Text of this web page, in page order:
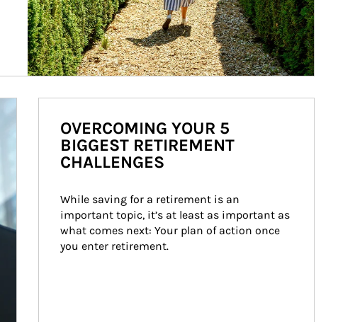
OVERCOMING YOUR 5
BIGGEST RETIREMENT
CHALLENGES
While saving for a retirement is an
important topic, it’s at least as important as
what comes next: Your plan of action once
you enter retirement.